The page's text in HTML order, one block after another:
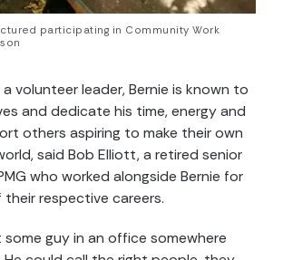
participating in Community Work
volunteer leader, Bernie is known to
and dedicate his time, energy and
others aspiring to make their own
said Bob Elliott, a retired senior
who worked alongside Bernie for
respective careers.
some guy in an office somewhere